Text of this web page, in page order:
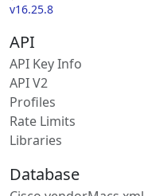
v16.25.8
API
API Key Info
API V2
Profiles
Rate Limits
Libraries
Database